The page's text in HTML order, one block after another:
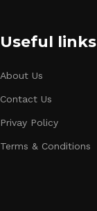
Useful links
About Us
Contact Us
Privay Policy
Terms & Conditions